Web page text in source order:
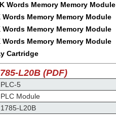
Words Memory Memory Module
Words Memory Memory Module
Words Memory Memory Module
Words Memory Memory Module
Cartridge
L20B (PDF)
PLC-5
PLC Module
1785-L20B